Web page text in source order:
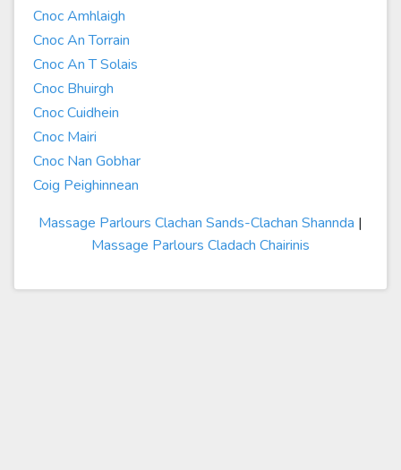
Cnoc Amhlaigh
Cnoc An Torrain
Cnoc An T Solais
Cnoc Bhuirgh
Cnoc Cuidhein
Cnoc Mairi
Cnoc Nan Gobhar
Coig Peighinnean
Massage Parlours Clachan Sands-Clachan Shannda |
Massage Parlours Cladach Chairinis